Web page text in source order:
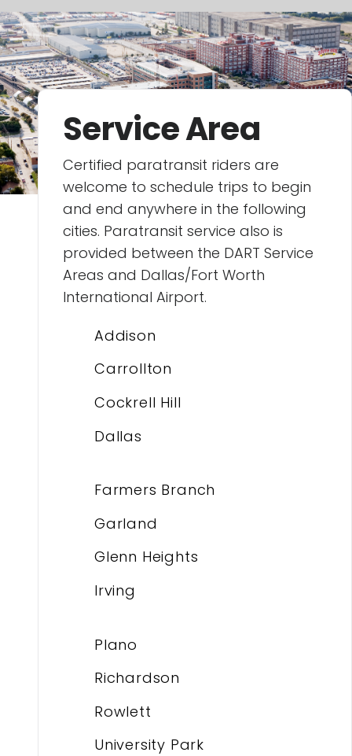
Service Area
Certified paratransit riders are
welcome to schedule trips to begin
and end anywhere in the following
cities. Paratransit service also is
provided between the DART Service
Areas and Dallas/Fort Worth
International Airport.
Addison
Carrollton
Cockrell Hill
Dallas
Farmers Branch
Garland
Glenn Heights
Irving
Plano
Richardson
Rowlett
University Park